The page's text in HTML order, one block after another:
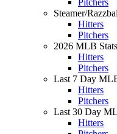
Pitchers
Steamer/
Hitters
Pitchers
2026 MLB Stats
Hitters
Pitchers
Last 7 Day
Hitters
Pitchers
Last 30 Day
Hitters